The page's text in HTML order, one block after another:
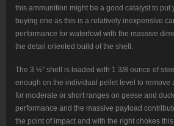
this ammunition might be a good catalyst to put
buying one as this is a relatively inexpensive
performance for waterfowl with the massive
the detail oriented build of the shell.
The 3 ½” shell is loaded with 1 3/8 ounce of
enough on the individual pellet level to remove
for moderate or short ranges on geese and
performance and the massive payload
the point of impact and with the right chokes